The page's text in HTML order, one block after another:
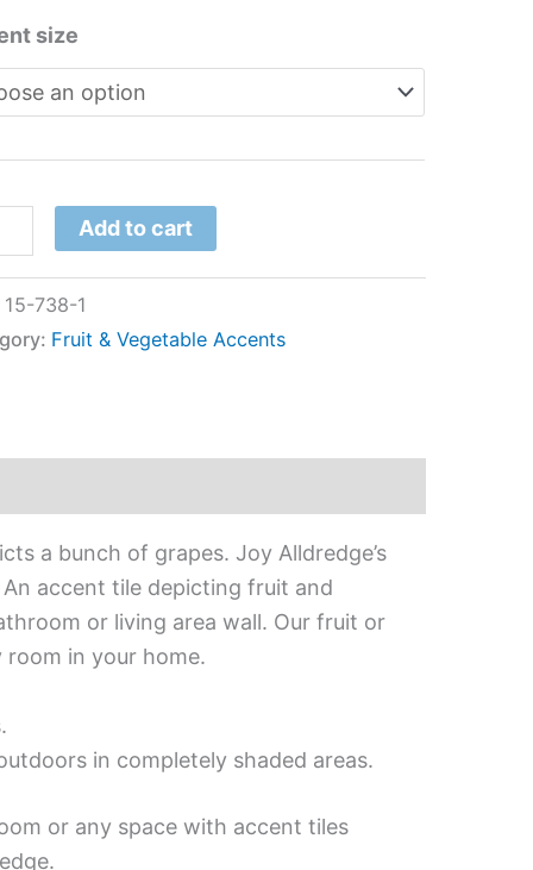
size
Add to cart
15-738-1
Fruit & Vegetable Accents
a bunch of grapes. Joy Alldredge’s
accent tile depicting fruit and
or living area wall. Our fruit or
in your home.
in completely shaded areas.
or any space with accent tiles